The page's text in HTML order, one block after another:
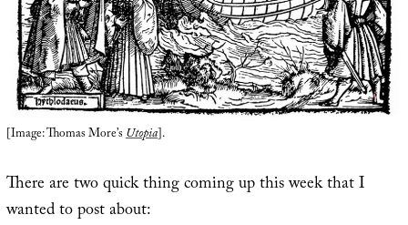
[Image: Thomas More’sUtopia].
There are two quick thing coming up this week that I
wanted to post about: